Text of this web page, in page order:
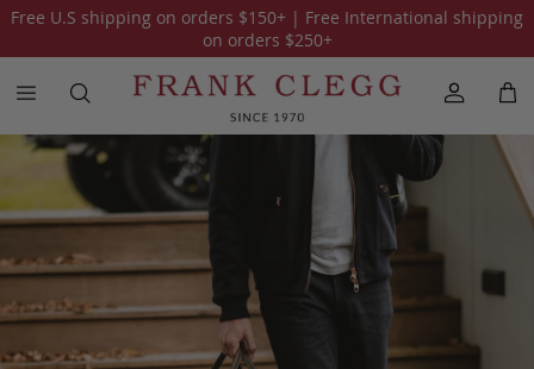
Free U.S shipping on orders $150+ | Free International shipping
on orders $250+